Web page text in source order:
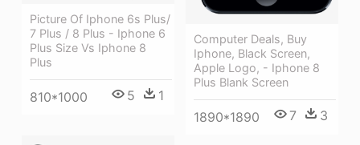
Computer Deals, Buy
Iphone, Black Screen,
Apple Logo, - Iphone 8
Plus Blank Screen
1890*1890 7 3
Picture Of Iphone 6s Plus/
7 Plus / 8 Plus - Iphone 6
Plus Size Vs Iphone 8
Plus
810*1000 5 1